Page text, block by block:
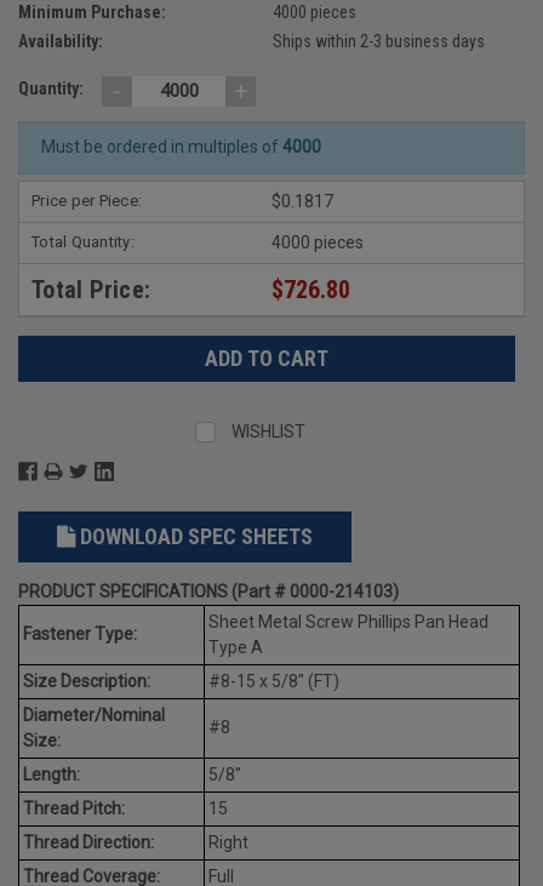
Minimum Purchase:
4000 pieces
Availability:
Ships within 2-3 business days
Quantity: - +
Must be ordered in multiples of 4000
Price per Piece: $0.1817
Total Quantity: 4000 pieces
Total Price: $726.80
WISHLIST
DOWNLOAD SPEC SHEETS
PRODUCT SPECIFICATIONS (Part # 0000-214103)
Fastener Type:
Sheet Metal Screw Phillips Pan Head
Type A
Size Description:
#8-15 x 5/8" (FT)
Diameter/Nominal
Size:
#8
Length:
5/8"
Thread Pitch:
15
Thread Direction:
Right
Thread Coverage:
Full